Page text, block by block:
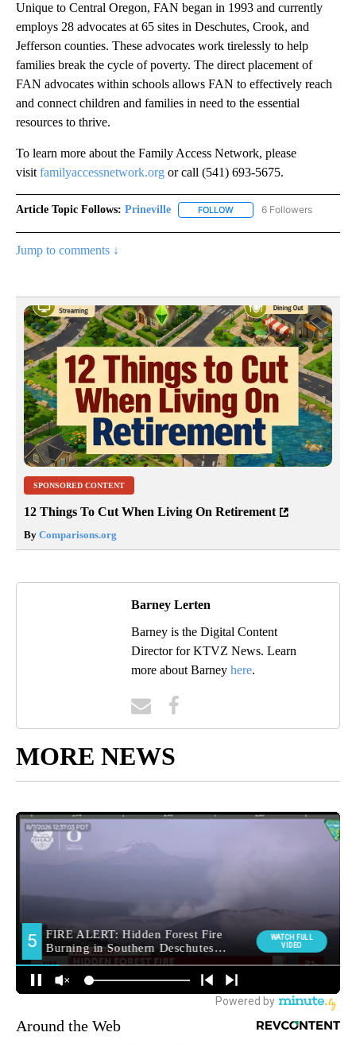
Unique to Central Oregon, FAN began in 1993 and currently
employs 28 advocates at 65 sites in Deschutes, Crook, and
Jefferson counties. These advocates work tirelessly to help
families break the cycle of poverty. The direct placement of
FAN advocates within schools allows FAN to effectively reach
and connect children and families in need to the essential
resources to thrive.
To learn more about the Family Access Network, please
visit familyaccessnetwork.org or call (541) 693-5675.
Article Topic Follows: Prineville FOLLOW FOLLOW "PRINEVILLE" TO
6 Followers
Jump to comments ↓
SPONSORED CONTENT
12 Things To Cut When Living On Retirement
By Comparisons.org
Barney Lerten
Barney is the Digital Content
Director for KTVZ News. Learn
more about Barney here.
MORE NEWS
Around the Web